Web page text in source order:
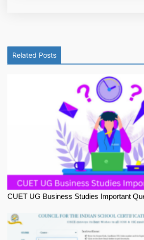
Related Posts
CUET UG Business Studies Important